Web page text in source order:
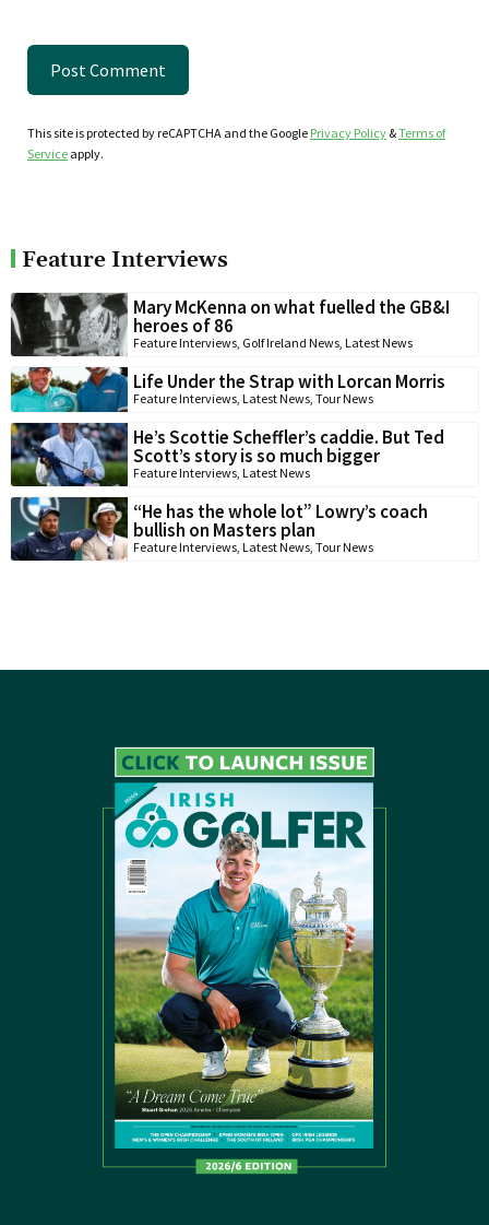
This site is protected by reCAPTCHA and the Google Privacy Policy &Terms of
Service apply.
Feature Interviews
Mary McKenna on what fuelled the GB&I
heroes of 86
Feature Interviews, Golf Ireland News, Latest News
Life Under the Strap with Lorcan Morris
Feature Interviews, Latest News, Tour News
He’s Scottie Scheffler’s caddie. But Ted
Scott’s story is so much bigger
Feature Interviews, Latest News
“He has the whole lot” Lowry’s coach
bullish on Masters plan
Feature Interviews, Latest News, Tour News